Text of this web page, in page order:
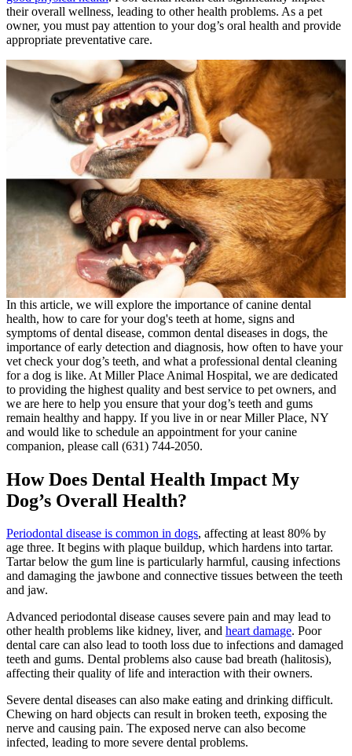
their overall wellness, leading to other health problems. As a pet
owner, you must pay attention to your dog’s oral health and provide
appropriate preventative care.
In this article, we will explore the importance of canine dental
health, how to care for your dog's teeth at home, signs and
symptoms of dental disease, common dental diseases in dogs, the
importance of early detection and diagnosis, how often to have your
vet check your dog’s teeth, and what a professional dental cleaning
for a dog is like. At Miller Place Animal Hospital, we are dedicated
to providing the highest quality and best service to pet owners, and
we are here to help you ensure that your dog’s teeth and gums
remain healthy and happy. If you live in or near Miller Place, NY
and would like to schedule an appointment for your canine
companion, please call (631) 744-2050.
How Does Dental Health Impact My
Dog’s Overall Health?
Periodontal disease is common in dogs, affecting at least 80% by
age three. It begins with plaque buildup, which hardens into tartar.
Tartar below the gum line is particularly harmful, causing infections
and damaging the jawbone and connective tissues between the teeth
and jaw.
Advanced periodontal disease causes severe pain and may lead to
other health problems like kidney, liver, and heart damage. Poor
dental care can also lead to tooth loss due to infections and damaged
teeth and gums. Dental problems also cause bad breath (halitosis),
affecting their quality of life and interaction with their owners.
Severe dental diseases can also make eating and drinking difficult.
Chewing on hard objects can result in broken teeth, exposing the
nerve and causing pain. The exposed nerve can also become
infected, leading to more severe dental problems.